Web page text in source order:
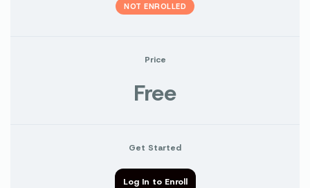
NOT ENROLLED
Price
Free
Get Started
Log In to Enroll